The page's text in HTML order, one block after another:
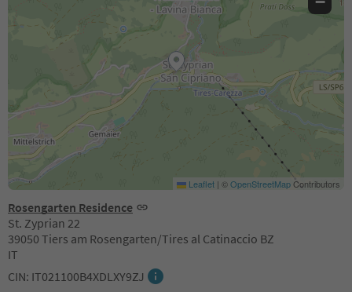
Rosengarten Residence
St. Zyprian 22
39050 Tiers am Rosengarten/Tires al Catinaccio BZ
IT
CIN: IT021100B4XDLXY9ZJ
Leaflet | ©OpenStreetMapContributors